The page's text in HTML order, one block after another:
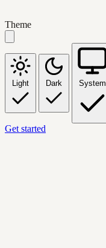
Theme
Light Dark System
Get started